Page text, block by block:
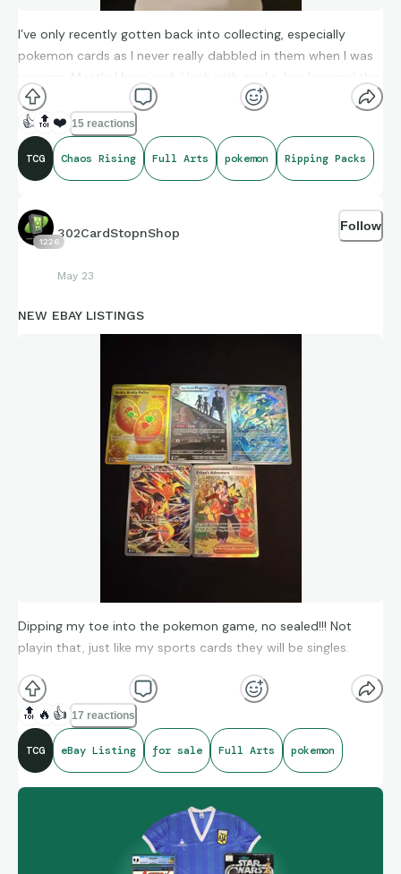
I’ve only recently gotten back into collecting, especially
pokemon cards as I never really dabbled in them when I was
younger. Mostly I have awful luck with packs, but I scored this
beauty today from a pack I picked up from GameStop.
👍 🔝 ❤️ 15 reactions
TCG Chaos Rising Full Arts pokemon Ripping Packs
1226
302CardStopnShop
May 23
Follow
NEW EBAY LISTINGS
Dipping my toe into the pokemon game, no sealed!!! Not
playin that, just like my sports cards they will be singles.
All mint condition, come on by!
https://ebay.us/m/XigCfF
🔝 🔥 👍 17 reactions
TCG eBay Listing for sale Full Arts pokemon